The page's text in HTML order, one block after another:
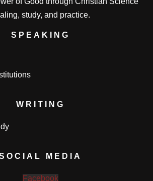
study, and practice.
SPEAKING
WRITING
MEDIA
Facebook